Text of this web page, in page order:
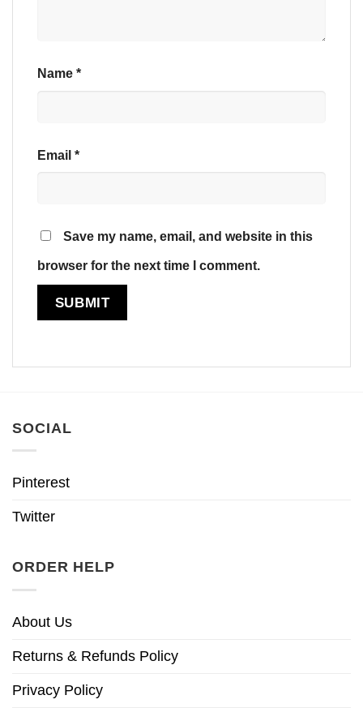
Name *
Email *
Save my name, email, and website in this
browser for the next time I comment.
SOCIAL
Pinterest
Twitter
ORDER HELP
About Us
Returns & Refunds Policy
Privacy Policy